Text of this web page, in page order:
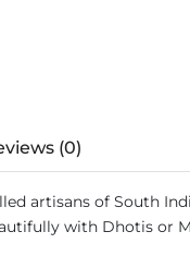
(0)
artisans of South
with Dhotis or